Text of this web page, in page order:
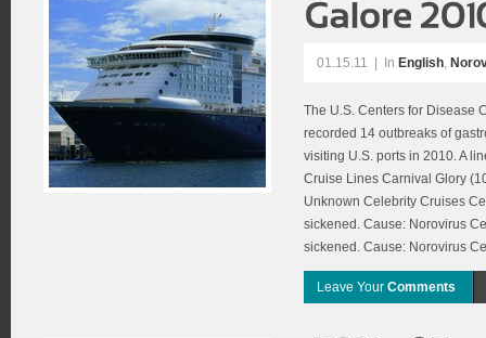
01.15.11 In English,
The U.S. Centers for Disease
recorded 14 outbreaks of
visiting U.S. ports in 2010. A
Cruise Lines Carnival Glory
Unknown Celebrity Cruises
sickened. Cause: Norovirus
sickened. Cause: Norovirus
Leave Your Comments